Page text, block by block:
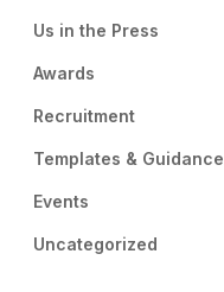
Us in the Press
Awards
Recruitment
Templates & Guidance
Events
Uncategorized